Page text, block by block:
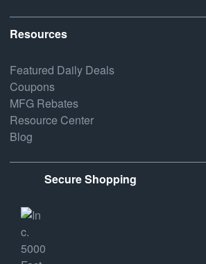
Resources
Featured Daily Deals
Coupons
MFG Rebates
Resource Center
Blog
Secure Shopping